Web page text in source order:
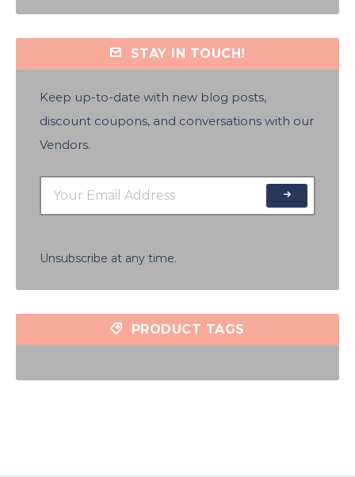
STAY IN TOUCH!
Keep up-to-date with new blog posts,
discount coupons, and conversations with our
Vendors.
Unsubscribe at any time.
PRODUCT TAGS